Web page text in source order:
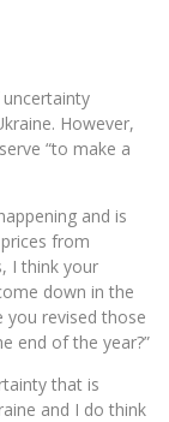
However,
“to make a
and is
from
I think your
down in the
you revised those
end of the year?”
that is
and I do think